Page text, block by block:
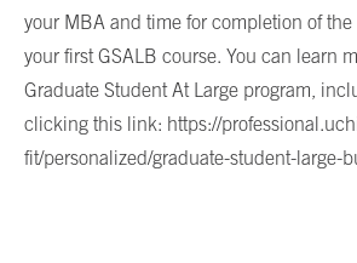
your MBA and time for completion of
your first GSALB course. You can learn
Graduate Student At Large program,
clicking this link: https://
fit/personalized/graduate-student-large-